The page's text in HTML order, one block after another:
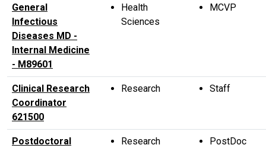
General
Infectious
Diseases MD -
Internal Medicine
- M89601
Health
Sciences
MCVP
Clinical Research
Coordinator
621500
Research Staff
Postdoctoral
Research PostDoc